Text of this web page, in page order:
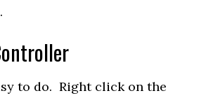
to do. Right click on the